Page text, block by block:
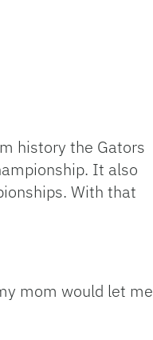
history the Gators
It also
With that
mom would let me